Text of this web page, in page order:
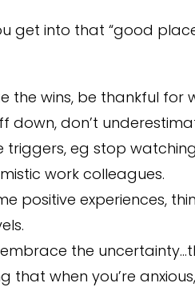
get into that “good
the wins, be thankful for
down, don’t
triggers, eg stop
work colleagues.
positive experiences,
the
that when you’re